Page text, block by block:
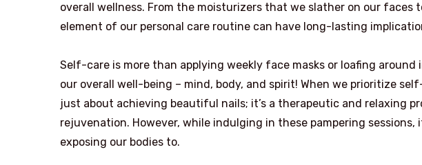
overall wellness. From the moisturizers that we slather on our faces
element of our personal care routine can have long-lasting
Self-care is more than applying weekly face masks or loafing around
our overall well-being – mind, body, and spirit! When we prioritize
just about achieving beautiful nails; it’s a therapeutic and relaxing
rejuvenation. However, while indulging in these pampering
exposing our bodies to.